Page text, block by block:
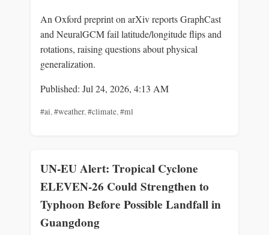
An Oxford preprint on arXiv reports GraphCast
and NeuralGCM fail latitude/longitude flips and
rotations, raising questions about physical
generalization.
Published: Jul 24, 2026, 4:13 AM
#ai,#weather,#climate,#ml
UN-EU Alert: Tropical Cyclone
ELEVEN-26 Could Strengthen to
Typhoon Before Possible Landfall in
Guangdong